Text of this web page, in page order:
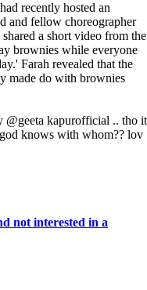
recently hosted an
and fellow choreographer
a short video from the
brownies while everyone
Farah revealed that the
made do with brownies
@geeta kapurofficial .. tho it
knows with whom?? lov
not interested in a